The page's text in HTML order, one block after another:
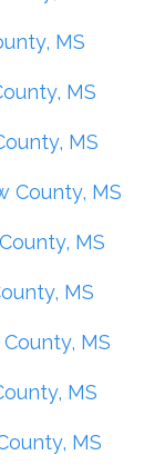
MS
MS
MS
County, MS
MS
MS
MS
MS
MS